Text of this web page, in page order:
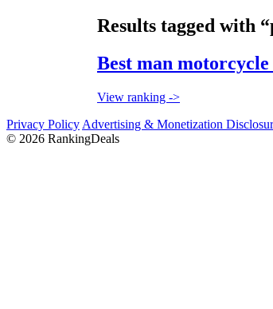
Results tagged with
Best man motorcycle
View ranking ->
Privacy Policy Advertising & Monetization
© 2026 RankingDeals